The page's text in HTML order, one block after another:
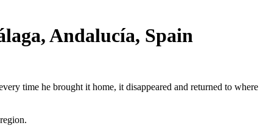
Andalucía, Spain
time he brought it home, it disappeared and returned to